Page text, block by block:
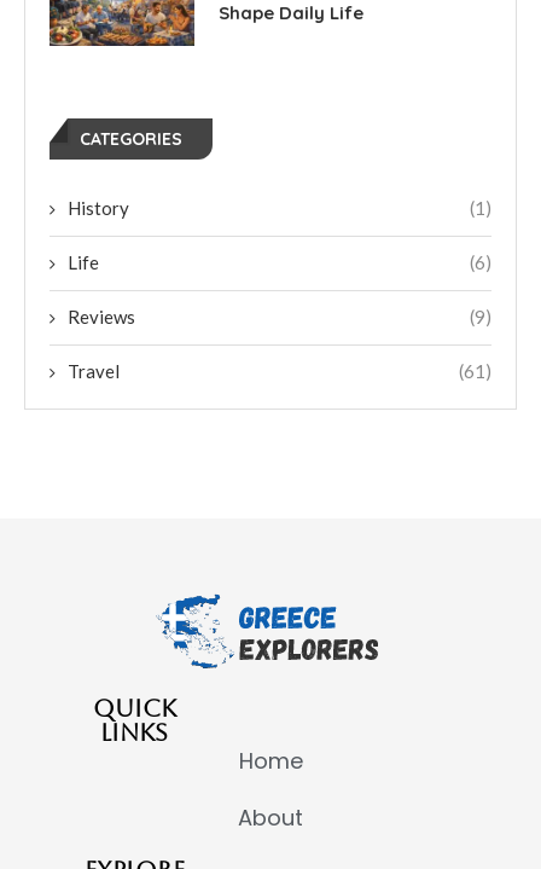
Shape Daily Life
CATEGORIES
History (1)
Life (6)
Reviews (9)
Travel (61)
QUICK
LINKS
Home
About